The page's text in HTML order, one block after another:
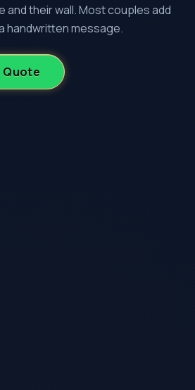
their wall. Most couples add
handwritten message.
Quote